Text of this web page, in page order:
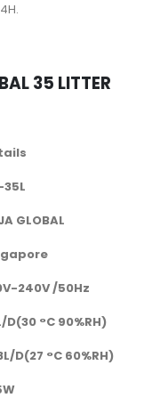
35 LITTER
35L
GLOBAL
240V /50Hz
D(30 °C 90%RH)
D(27 °C 60%RH)